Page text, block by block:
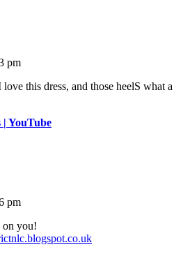
pm
this dress, and those heelS what a
| YouTube
pm
on you!